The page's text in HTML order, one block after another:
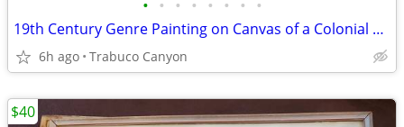
• • • • • • • •
19th Century Genre Painting on Canvas of a Colonial Gentleman, 1883
6h ago Trabuco Canyon
$40